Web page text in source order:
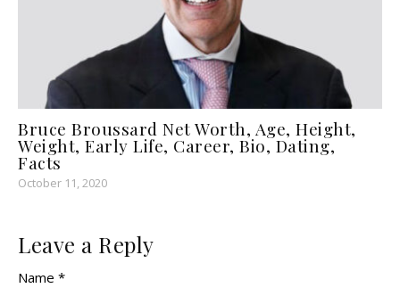
Bruce Broussard Net Worth, Age, Height,
Weight, Early Life, Career, Bio, Dating,
Facts
October 11, 2020
Leave a Reply
Name *